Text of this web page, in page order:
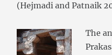
(Hejmadi and Patnaik
The